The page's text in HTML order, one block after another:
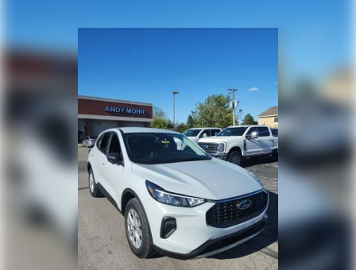
capabilities, cutting-edge technology, and
ruggedness and refinement. Experience the thrill of
owning a Bronco Sport Big Bend and let it take you on the
journey of a lifetime. Price includes: $2250 - Retail
Customer Cash. Exp. 09/30/2026